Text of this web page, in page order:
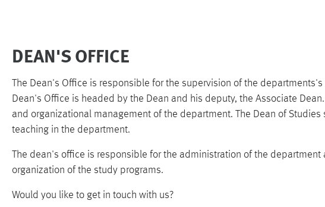
DEAN'S OFFICE
The Dean's Office is responsible for the supervision of the
Dean's Office is headed by the Dean and his deputy, the Associate
and organizational management of the department. The Dean of
teaching in the department.
The dean's office is responsible for the administration of the department
organization of the study programs.
Would you like to get in touch with us?